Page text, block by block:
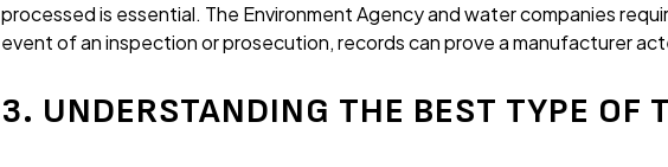
processed is essential. The Environment Agency and water companies
event of an inspection or prosecution, records can prove a manufacturer
3. UNDERSTANDING THE BEST TYPE OF